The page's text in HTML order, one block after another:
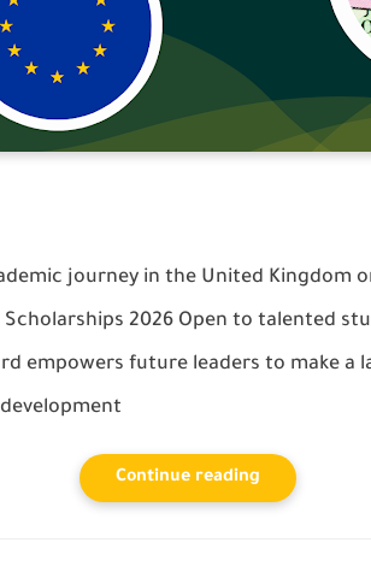
journey in the United Kingdom
2026 Open to talented
empowers future leaders to make a
Continue reading